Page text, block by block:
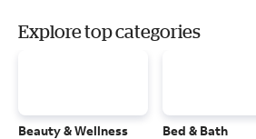
Explore top categories
Beauty & Wellness Bed & Bath